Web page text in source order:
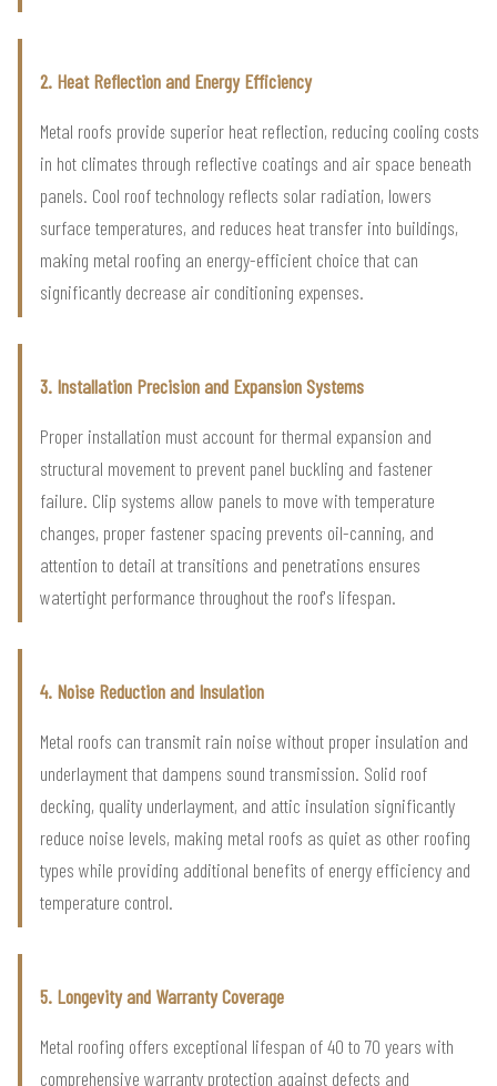
2. Heat Reflection and Energy Efficiency
Metal roofs provide superior heat reflection, reducing cooling costs
in hot climates through reflective coatings and air space beneath
panels. Cool roof technology reflects solar radiation, lowers
surface temperatures, and reduces heat transfer into buildings,
making metal roofing an energy-efficient choice that can
significantly decrease air conditioning expenses.
3. Installation Precision and Expansion Systems
Proper installation must account for thermal expansion and
structural movement to prevent panel buckling and fastener
failure. Clip systems allow panels to move with temperature
changes, proper fastener spacing prevents oil-canning, and
attention to detail at transitions and penetrations ensures
watertight performance throughout the roof's lifespan.
4. Noise Reduction and Insulation
Metal roofs can transmit rain noise without proper insulation and
underlayment that dampens sound transmission. Solid roof
decking, quality underlayment, and attic insulation significantly
reduce noise levels, making metal roofs as quiet as other roofing
types while providing additional benefits of energy efficiency and
temperature control.
5. Longevity and Warranty Coverage
Metal roofing offers exceptional lifespan of 40 to 70 years with
comprehensive warranty protection against defects and